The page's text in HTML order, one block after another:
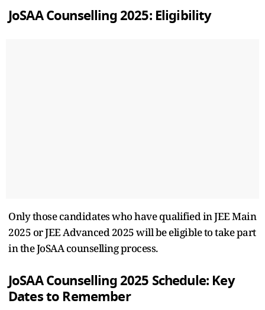
JoSAA Counselling 2025: Eligibility
Only those candidates who have qualified in JEE Main
2025 or JEE Advanced 2025 will be eligible to take part
in the JoSAA counselling process.
JoSAA Counselling 2025 Schedule: Key
Dates to Remember